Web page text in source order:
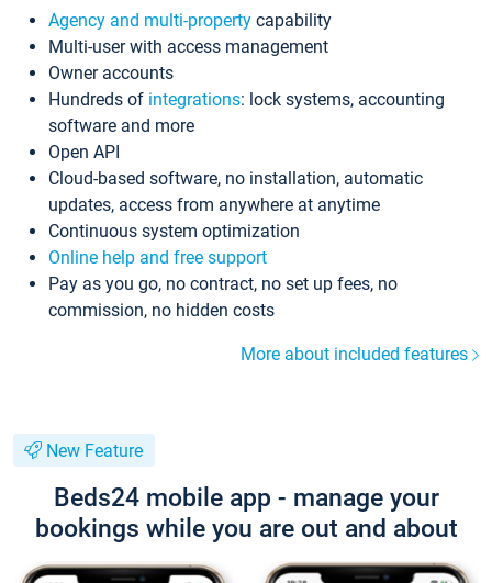
Agency and multi-property capability
Multi-user with access management
Owner accounts
Hundreds of integrations: lock systems, accounting
software and more
Open API
Cloud-based software, no installation, automatic
updates, access from anywhere at anytime
Continuous system optimization
Online help and free support
Pay as you go, no contract, no set up fees, no
commission, no hidden costs
More about included features
New Feature
Beds24 mobile app - manage your
bookings while you are out and about